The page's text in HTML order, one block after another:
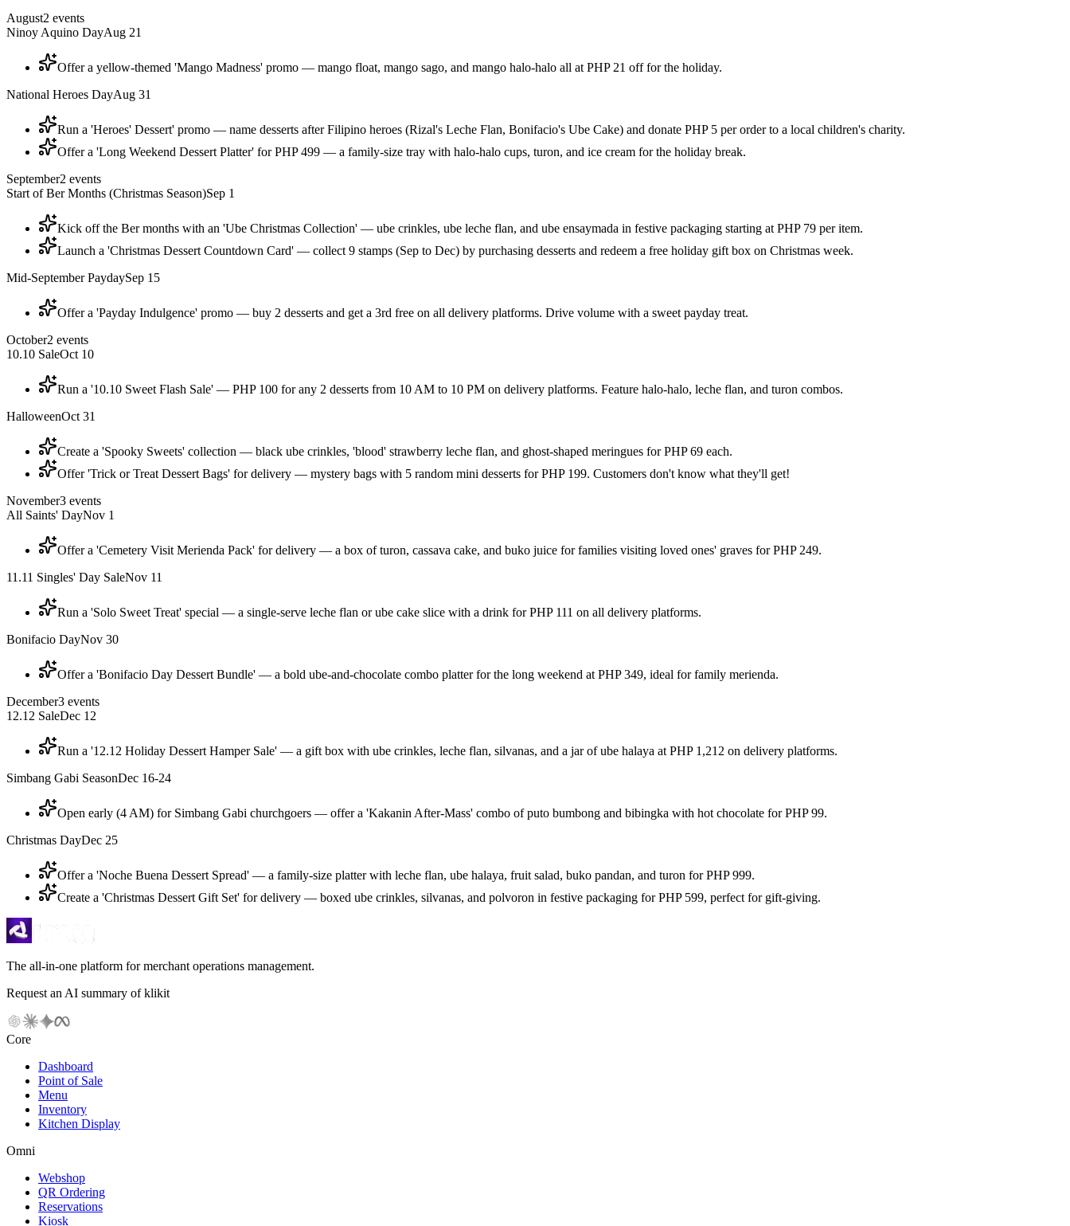
August2 events
Ninoy Aquino DayAug 21
Offer a yellow-themed 'Mango Madness' promo — mango float, mango sago, and mango halo-halo all at PHP 21 off for the holiday.
National Heroes DayAug 31
Run a 'Heroes' Dessert' promo — name desserts after Filipino heroes (Rizal's Leche Flan, Bonifacio's Ube Cake) and donate PHP 5 per order to a local children's charity.
Offer a 'Long Weekend Dessert Platter' for PHP 499 — a family-size tray with halo-halo cups, turon, and ice cream for the holiday break.
September2 events
Start of Ber Months (Christmas Season)Sep 1
Kick off the Ber months with an 'Ube Christmas Collection' — ube crinkles, ube leche flan, and ube ensaymada in festive packaging starting at PHP 79 per item.
Launch a 'Christmas Dessert Countdown Card' — collect 9 stamps (Sep to Dec) by purchasing desserts and redeem a free holiday gift box on Christmas week.
Mid-September PaydaySep 15
Offer a 'Payday Indulgence' promo — buy 2 desserts and get a 3rd free on all delivery platforms. Drive volume with a sweet payday treat.
October2 events
10.10 SaleOct 10
Run a '10.10 Sweet Flash Sale' — PHP 100 for any 2 desserts from 10 AM to 10 PM on delivery platforms. Feature halo-halo, leche flan, and turon combos.
HalloweenOct 31
Create a 'Spooky Sweets' collection — black ube crinkles, 'blood' strawberry leche flan, and ghost-shaped meringues for PHP 69 each.
Offer 'Trick or Treat Dessert Bags' for delivery — mystery bags with 5 random mini desserts for PHP 199. Customers don't know what they'll get!
November3 events
All Saints' DayNov 1
Offer a 'Cemetery Visit Merienda Pack' for delivery — a box of turon, cassava cake, and buko juice for families visiting loved ones' graves for PHP 249.
11.11 Singles' Day SaleNov 11
Run a 'Solo Sweet Treat' special — a single-serve leche flan or ube cake slice with a drink for PHP 111 on all delivery platforms.
Bonifacio DayNov 30
Offer a 'Bonifacio Day Dessert Bundle' — a bold ube-and-chocolate combo platter for the long weekend at PHP 349, ideal for family merienda.
December3 events
12.12 SaleDec 12
Run a '12.12 Holiday Dessert Hamper Sale' — a gift box with ube crinkles, leche flan, silvanas, and a jar of ube halaya at PHP 1,212 on delivery platforms.
Simbang Gabi SeasonDec 16-24
Open early (4 AM) for Simbang Gabi churchgoers — offer a 'Kakanin After-Mass' combo of puto bumbong and bibingka with hot chocolate for PHP 99.
Christmas DayDec 25
Offer a 'Noche Buena Dessert Spread' — a family-size platter with leche flan, ube halaya, fruit salad, buko pandan, and turon for PHP 999.
Create a 'Christmas Dessert Gift Set' for delivery — boxed ube crinkles, silvanas, and polvoron in festive packaging for PHP 599, perfect for gift-giving.
The all-in-one platform for merchant operations management.
Request an AI summary of klikit
Core
Dashboard
Point of Sale
Menu
Inventory
Kitchen Display
Omni
Webshop
QR Ordering
Reservations
Kiosk